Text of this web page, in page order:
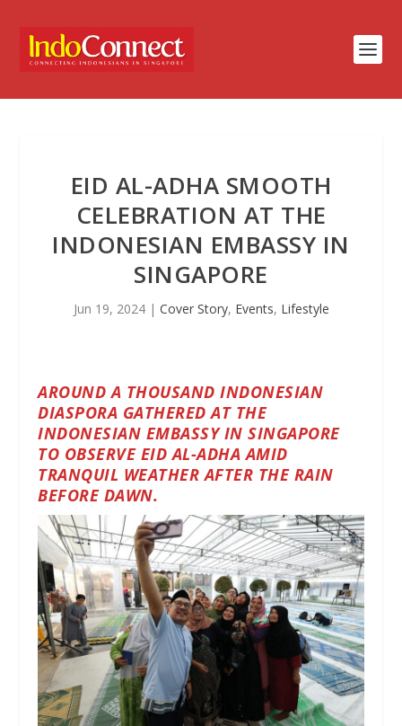
EID AL-ADHA SMOOTH
CELEBRATION AT THE
INDONESIAN EMBASSY IN
SINGAPORE
Jun 19, 2024| Cover Story, Events, Lifestyle
AROUND A THOUSAND INDONESIAN
DIASPORA GATHERED AT THE
INDONESIAN EMBASSY IN SINGAPORE
TO OBSERVE EID AL-ADHA AMID
TRANQUIL WEATHER AFTER THE RAIN
BEFORE DAWN.